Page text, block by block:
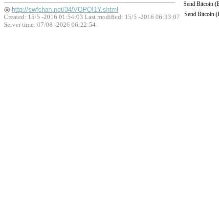
Send Bitcoin
Send Bitcoin
http://swfchan.net/34/VOPOI1Y.shtml
Created: 15/5 -2016 01:54:03 Last modified: 15/5 -2016 06:33:07
Server time: 07/08 -2026 06:22:54